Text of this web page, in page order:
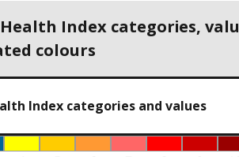
Index categories,
colours
Index categories and values